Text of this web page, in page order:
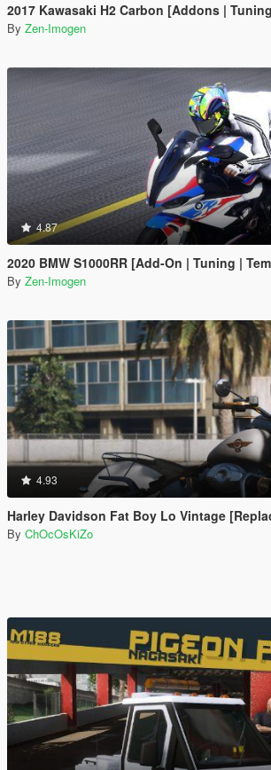
2017 Kawasaki H2 Carbon [Addons |
By Zen-Imogen
4.87
2020 BMW S1000RR [Add-On | Tuning |
By Zen-Imogen
4.93
Harley Davidson Fat Boy Lo Vintage
By ChOcOsKiZo